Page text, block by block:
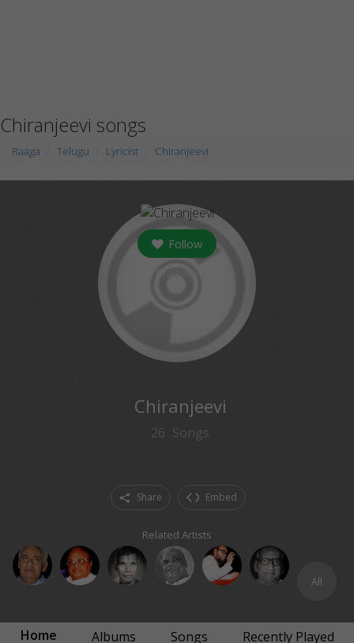
Chiranjeevi songs
Raaga Telugu Lyricist Chiranjeevi
Follow
Chiranjeevi
26 Songs
Share Embed
Related Artists
All
Home Albums Songs
Recently Played